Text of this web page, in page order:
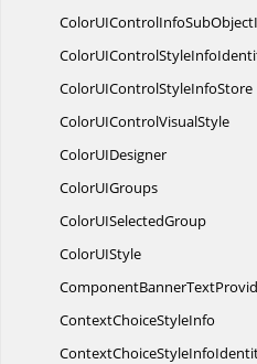
ColorUIControlInfoSub
ColorUIControlStyle
ColorUIControlStyleInfoStore
ColorUIControlVisualStyle
ColorUIDesigner
ColorUIGroups
ColorUISelectedGroup
ColorUIStyle
ComponentBannerText
ContextChoiceStyleInfo
ContextChoiceStyle